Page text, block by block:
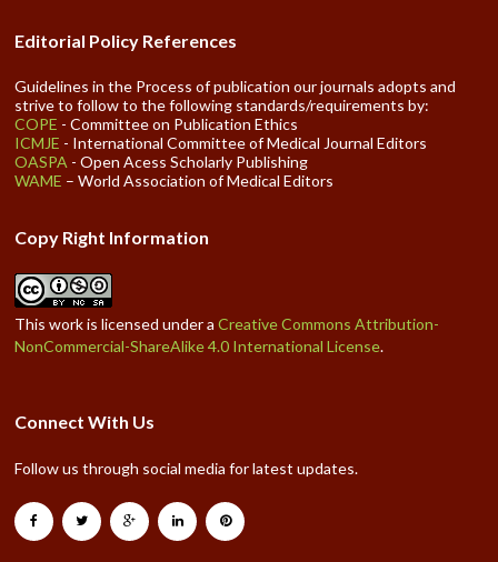
Editorial Policy References
Guidelines in the Process of publication our journals adopts and
strive to follow to the following standards/requirements by:
COPE - Committee on Publication Ethics
ICMJE - International Committee of Medical Journal Editors
OASPA - Open Acess Scholarly Publishing
WAME – World Association of Medical Editors
Copy Right Information
This work is licensed under aCreative Commons Attribution-
NonCommercial-ShareAlike 4.0 International License.
Connect With Us
Follow us through social media for latest updates.